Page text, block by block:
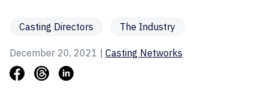
Casting Directors The Industry
December 20, 2021 | Casting Networks